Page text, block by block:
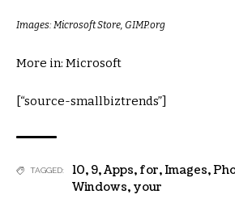
Images: Microsoft Store, GIMP.org
More in: Microsoft
[“source-smallbiztrends”]
TAGGED: 10, 9,Apps, for,Images,
Windows, your